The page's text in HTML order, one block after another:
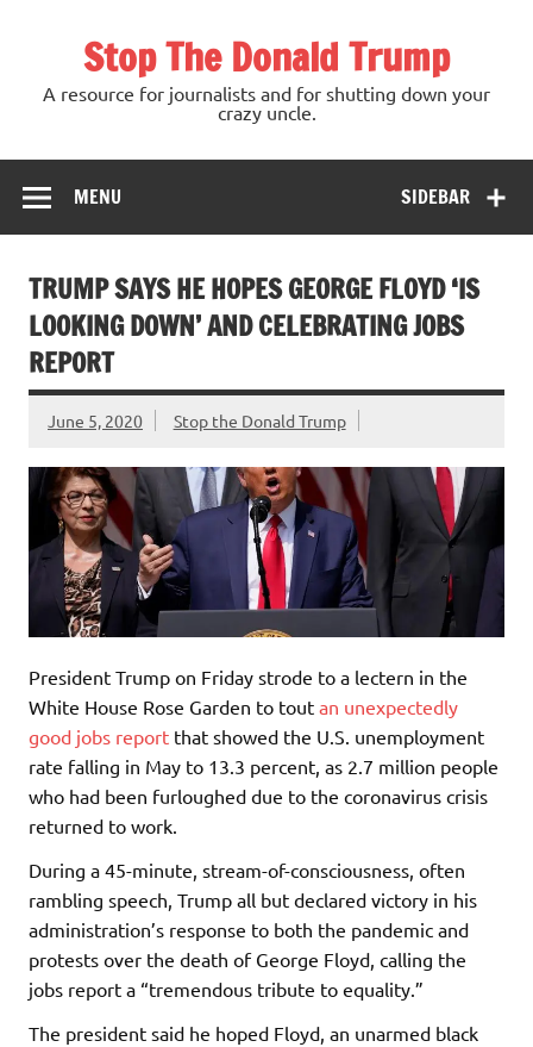
Stop The Donald Trump
A resource for journalists and for shutting down your
crazy uncle.
SIDEBAR
MENU
TRUMP SAYS HE HOPES GEORGE FLOYD ‘IS
LOOKING DOWN’ AND CELEBRATING JOBS
REPORT
June 5, 2020 Stop the Donald Trump
President Trump on Friday strode to a lectern in the
White House Rose Garden to tout an unexpectedly
good jobs report that showed the U.S. unemployment
rate falling in May to 13.3 percent, as 2.7 million people
who had been furloughed due to the coronavirus crisis
returned to work.
During a 45-minute, stream-of-consciousness, often
rambling speech, Trump all but declared victory in his
administration’s response to both the pandemic and
protests over the death of George Floyd, calling the
jobs report a “tremendous tribute to equality.”
The president said he hoped Floyd, an unarmed black